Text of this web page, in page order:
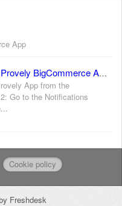
App
How to install and setup the Provely BigCommerce App?
App from the
Go to the Notifications
Cookie policy
Freshdesk